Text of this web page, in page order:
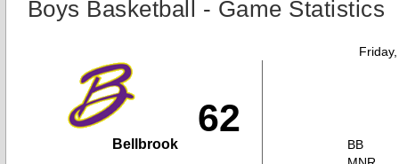
Boys Basketball - Game Statistics
62
Bellbrook
BB